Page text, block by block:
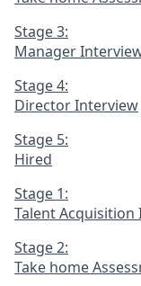
Stage 3:
Manager
Stage 4:
Director Interview
Stage 5:
Hired
Stage 1:
Talent Acquisition
Stage 2:
Take home